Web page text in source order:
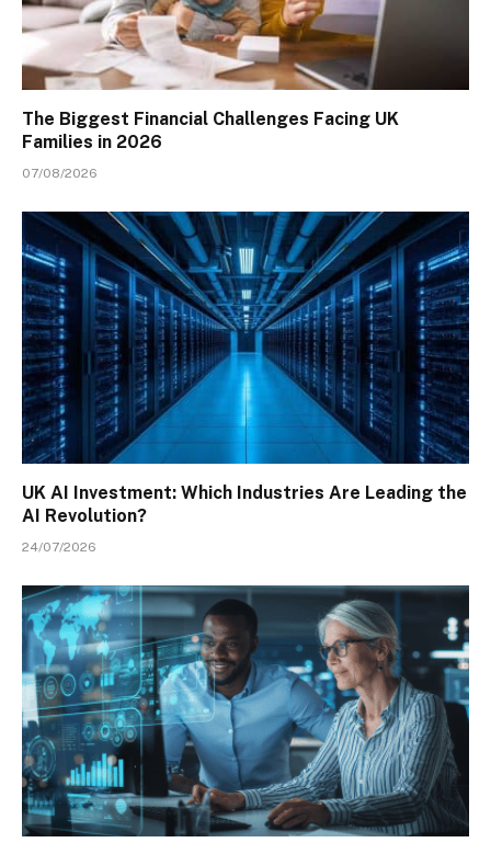
The Biggest Financial Challenges Facing UK
Families in 2026
07/08/2026
UK AI Investment: Which Industries Are Leading the
AI Revolution?
24/07/2026